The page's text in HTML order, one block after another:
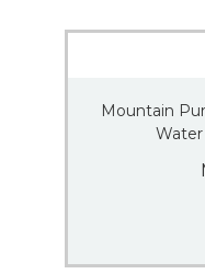
Mountain